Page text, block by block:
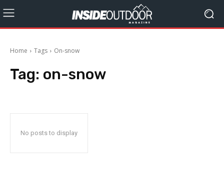
Home Tags On-snow
Tag: on-snow
No posts to display